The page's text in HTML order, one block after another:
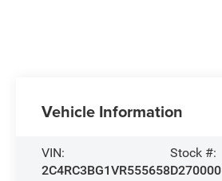
Vehicle Information
VIN:
2C4RC3BG1VR555658
Stock #:
D270000